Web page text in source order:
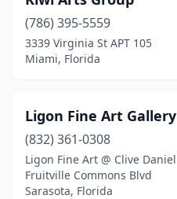
(786) 395-5559
3339 Virginia St APT 105
Miami, Florida
Ligon Fine Art Gallery
(832) 361-0308
Ligon Fine Art @ Clive
Fruitville Commons Blvd
Sarasota, Florida